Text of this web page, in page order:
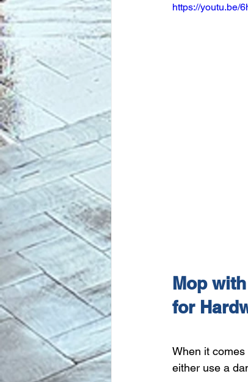
https://youtu.be/
Mop
for
When it comes
either use a